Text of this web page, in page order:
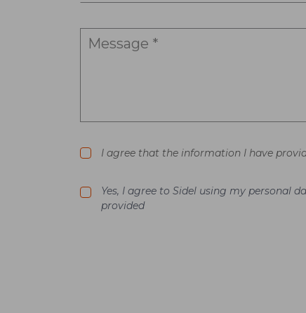
I agree that the information I have
Yes, I agree to Sidel using my personal
provided